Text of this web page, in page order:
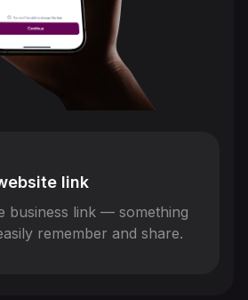
link
business link — something
remember and share.